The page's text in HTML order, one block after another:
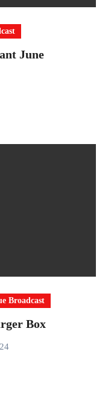
June
Broadcast
Box